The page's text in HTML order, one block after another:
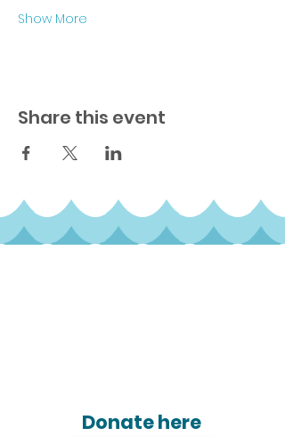
Show More
Share this event
Donate here